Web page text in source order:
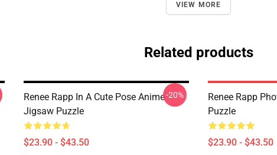
VIEW MORE
Related products
Renee Rapp In A Cute Pose Anime
Jigsaw Puzzle
$23.90 - $43.50
-20%
Renee Rapp
Puzzle
$23.90 - $43.50